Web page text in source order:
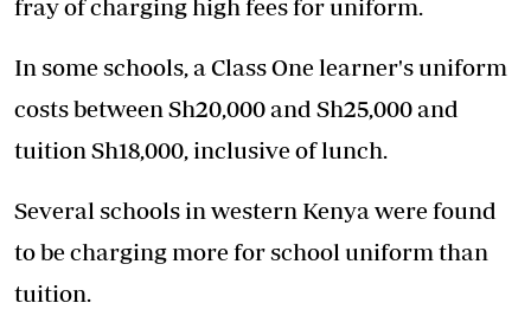
fray of charging high fees for uniform.
In some schools, a Class One learner's uniform
costs between Sh20,000 and Sh25,000 and
tuition Sh18,000, inclusive of lunch.
Several schools in western Kenya were found
to be charging more for school uniform than
tuition.